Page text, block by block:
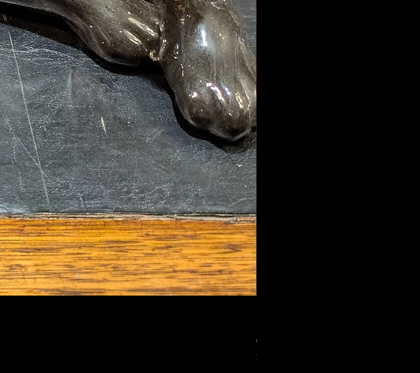
Standardpreis
653,50 AU$
Sitewide 30% Off (2026-08-